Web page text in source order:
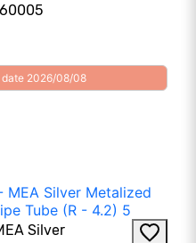
date 2026/08/08
Silver